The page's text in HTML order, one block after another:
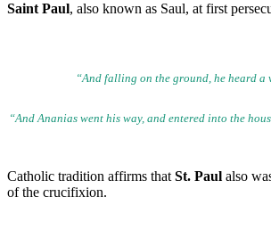
Saint Paul, also known as Saul, at first
“And falling on the ground, he heard a
“And Ananias went his way, and entered into the
Catholic tradition affirms that St. Paul also
of the crucifixion.